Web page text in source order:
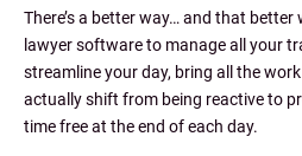
There’s a better way… and that better
lawyer software to manage all your
streamline your day, bring all the
actually shift from being reactive to
time free at the end of each day.